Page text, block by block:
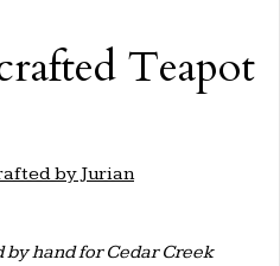
Teapot
by Jurian
by hand for Cedar Creek